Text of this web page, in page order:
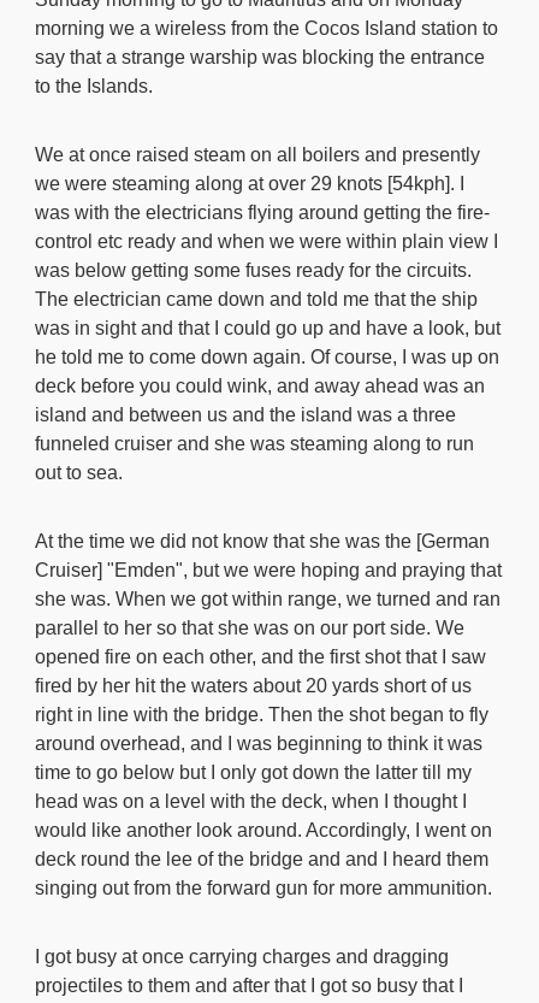
morning we a wireless from the Cocos Island station to
say that a strange warship was blocking the entrance
to the Islands.
We at once raised steam on all boilers and presently
we were steaming along at over 29 knots [54kph]. I
was with the electricians flying around getting the fire-
control etc ready and when we were within plain view I
was below getting some fuses ready for the circuits.
The electrician came down and told me that the ship
was in sight and that I could go up and have a look, but
he told me to come down again. Of course, I was up on
deck before you could wink, and away ahead was an
island and between us and the island was a three
funneled cruiser and she was steaming along to run
out to sea.
At the time we did not know that she was the [German
Cruiser] "Emden", but we were hoping and praying that
she was. When we got within range, we turned and ran
parallel to her so that she was on our port side. We
opened fire on each other, and the first shot that I saw
fired by her hit the waters about 20 yards short of us
right in line with the bridge. Then the shot began to fly
around overhead, and I was beginning to think it was
time to go below but I only got down the latter till my
head was on a level with the deck, when I thought I
would like another look around. Accordingly, I went on
deck round the lee of the bridge and and I heard them
singing out from the forward gun for more ammunition.
I got busy at once carrying charges and dragging
projectiles to them and after that I got so busy that I